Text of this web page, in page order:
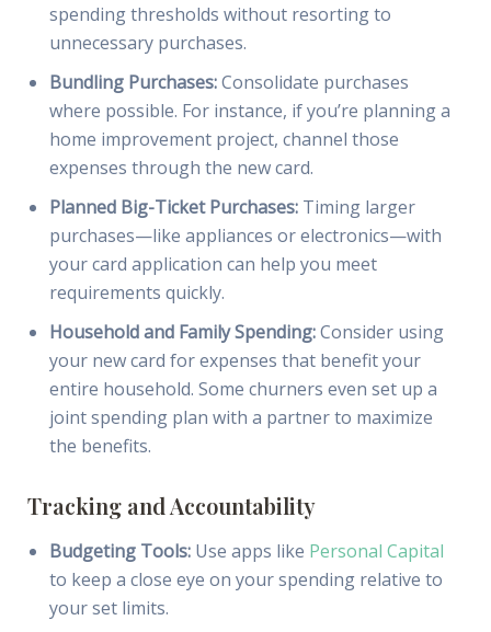
spending thresholds without resorting to
unnecessary purchases.
Bundling Purchases:Consolidate purchases
where possible. For instance, if you’re planning a
home improvement project, channel those
expenses through the new card.
Planned Big-Ticket Purchases:Timing larger
purchases—like appliances or electronics—with
your card application can help you meet
requirements quickly.
Household and Family Spending:Consider using
your new card for expenses that benefit your
entire household. Some churners even set up a
joint spending plan with a partner to maximize
the benefits.
Tracking and Accountability
Budgeting Tools:Use apps like Personal Capital
to keep a close eye on your spending relative to
your set limits.